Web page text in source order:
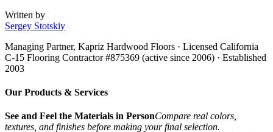
Written by
Sergey Stotskiy
Managing Partner, Kapriz Hardwood Floors · Licensed California
C-15 Flooring Contractor #875369 (active since 2006) · Established
2003
Our Products & Services
See and Feel the Materials in PersonCompare real colors,
textures, and finishes before making your final selection.